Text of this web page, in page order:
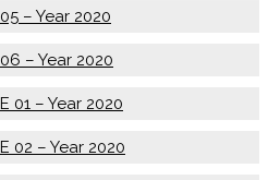
– Year 2020
– Year 2020
01 – Year 2020
02 – Year 2020